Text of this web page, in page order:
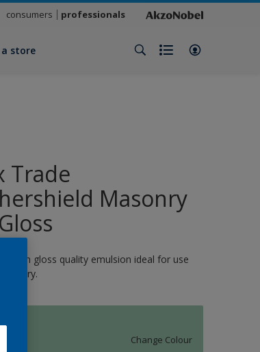
consumers professionals
a store
Trade
Masonry
high gloss quality emulsion ideal for use
Change Colour